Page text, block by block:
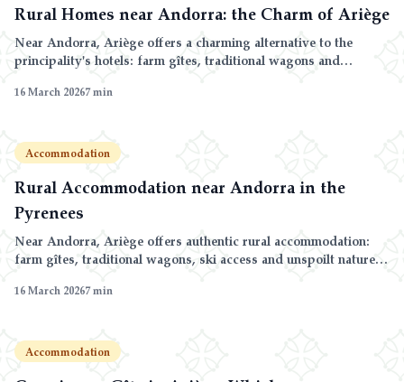
Rural Homes near Andorra: the Charm of Ariège
Near Andorra, Ariège offers a charming alternative to the
principality's hotels: farm gîtes, traditional wagons and
16 March 20267min
Accommodation
Rural Accommodation near Andorra in the
Pyrenees
Near Andorra, Ariège offers authentic rural accommodation:
farm gîtes, traditional wagons, ski access and unspoilt nature in
16 March 20267min
Accommodation